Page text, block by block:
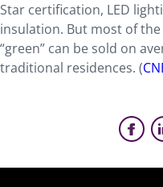
Star certification, LED
insulation. But most of
“green” can be sold on
traditional residences. (